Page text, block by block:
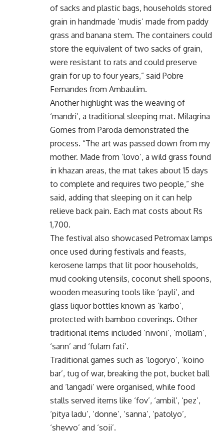
of sacks and plastic bags, households stored
grain in handmade ‘mudis’ made from paddy
grass and banana stem. The containers could
store the equivalent of two sacks of grain,
were resistant to rats and could preserve
grain for up to four years,” said Pobre
Fernandes from Ambaulim.
Another highlight was the weaving of
‘mandri’, a traditional sleeping mat. Milagrina
Gomes from Paroda demonstrated the
process. “The art was passed down from my
mother. Made from ‘lovo’, a wild grass found
in khazan areas, the mat takes about 15 days
to complete and requires two people,” she
said, adding that sleeping on it can help
relieve back pain. Each mat costs about Rs
1,700.
The festival also showcased Petromax lamps
once used during festivals and feasts,
kerosene lamps that lit poor households,
mud cooking utensils, coconut shell spoons,
wooden measuring tools like ‘payli’, and
glass liquor bottles known as ‘karbo’,
protected with bamboo coverings. Other
traditional items included ‘nivoni’, ‘mollam’,
‘sann’ and ‘fulam fati’.
Traditional games such as ‘logoryo’, ‘koino
bar’, tug of war, breaking the pot, bucket ball
and ‘langadi’ were organised, while food
stalls served items like ‘fov’, ‘ambil’, ‘pez’,
‘pitya ladu’, ‘donne’, ‘sanna’, ‘patolyo’,
‘shevyo’ and ‘soji’.